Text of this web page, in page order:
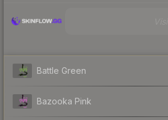
Battle Green
Bazooka Pink